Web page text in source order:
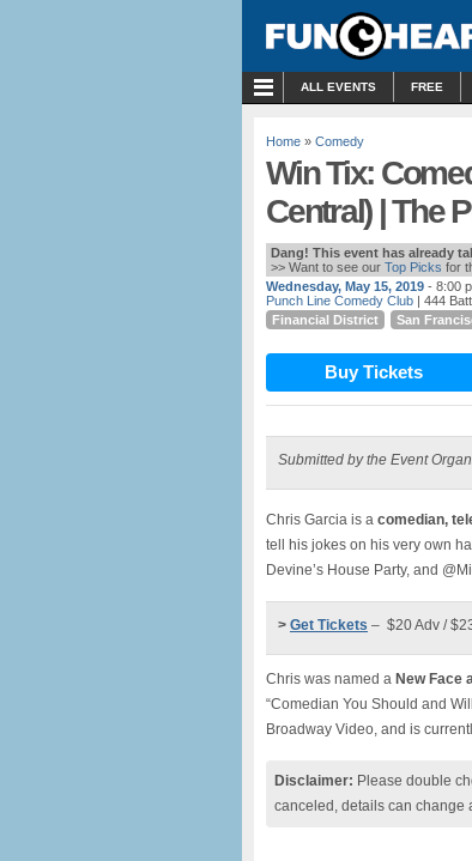
ALL EVENTS FREE
Home » Comedy
Win Tix:
Central) | The
Dang! This event has already
>> Want to see our Top Picks for
Wednesday, May 15, 2019 - 8:00
Punch Line Comedy Club | 444
Financial District
San
Buy Tickets
Submitted by the Event
Chris Garcia is a comedian,
tell his jokes on his very own
Devine’s House Party, and
> Get Tickets – $20 Adv /
Chris was named a New Face
“Comedian You Should and
Broadway Video, and is
Disclaimer: Please double
canceled, details can change